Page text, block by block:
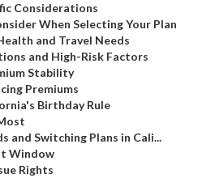
Considerations
When Selecting Your Plan
and Travel Needs
and High-Risk Factors
Stability
Premiums
Birthday Rule
and Switching Plans in Cali...
Window
Rights